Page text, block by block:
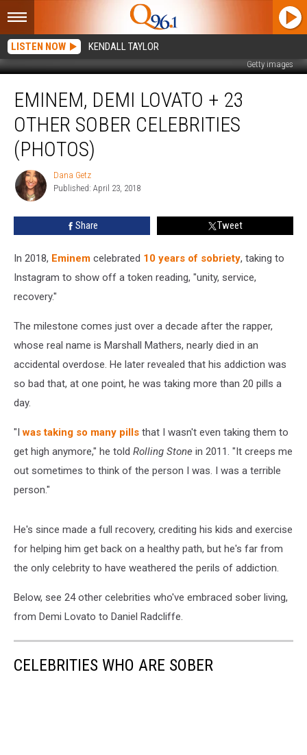
LISTEN NOW KENDALL TAYLOR
Getty images
Demi
Lovato
Other
Sober
Celebrities
(PHOTOS)
EMINEM, DEMI LOVATO + 23
OTHER SOBER CELEBRITIES
(PHOTOS)
Dana
Getz
Dana Getz
Published: April 23, 2018
Share Tweet
In 2018, Eminem celebrated 10 years of sobriety, taking to
Instagram to show off a token reading, "unity, service,
recovery."
The milestone comes just over a decade after the rapper,
whose real name is Marshall Mathers, nearly died in an
accidental overdose. He later revealed that his addiction was
so bad that, at one point, he was taking more than 20 pills a
day.
"Iwas taking so many pills that I wasn't even taking them to
get high anymore," he told Rolling Stone in 2011. "It creeps me
out sometimes to think of the person I was. I was a terrible
person."
He's since made a full recovery, crediting his kids and exercise
for helping him get back on a healthy path, but he's far from
the only celebrity to have weathered the perils of addiction.
Below, see 24 other celebrities who've embraced sober living,
from Demi Lovato to Daniel Radcliffe.
CELEBRITIES WHO ARE SOBER